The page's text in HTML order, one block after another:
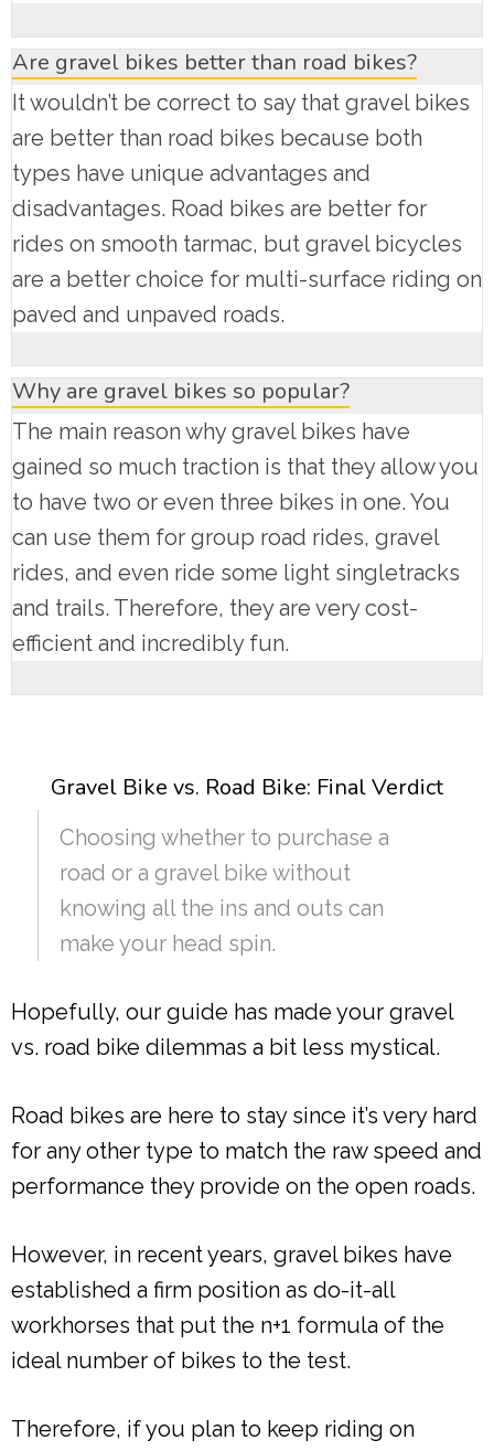
Are gravel bikes better than road bikes?
It wouldn’t be correct to say that gravel bikes
are better than road bikes because both
types have unique advantages and
disadvantages. Road bikes are better for
rides on smooth tarmac, but gravel bicycles
are a better choice for multi-surface riding on
paved and unpaved roads.
Why are gravel bikes so popular?
The main reason why gravel bikes have
gained so much traction is that they allow you
to have two or even three bikes in one. You
can use them for group road rides, gravel
rides, and even ride some light singletracks
and trails. Therefore, they are very cost-
efficient and incredibly fun.
Gravel Bike vs. Road Bike: Final Verdict
Choosing whether to purchase a
road or a gravel bike without
knowing all the ins and outs can
make your head spin.
Hopefully, our guide has made your gravel
vs. road bike dilemmas a bit less mystical.
Road bikes are here to stay since it’s very hard
for any other type to match the raw speed and
performance they provide on the open roads.
However, in recent years, gravel bikes have
established a firm position as do-it-all
workhorses that put the n+1 formula of the
ideal number of bikes to the test.
Therefore, if you plan to keep riding on